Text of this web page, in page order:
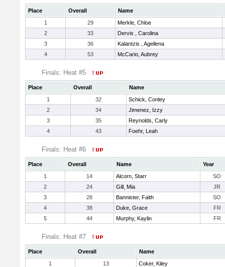
Place Overall
Name
1
29
Merkle, Chloe
2
33
Dervis , Carolina
3
36
Kalantzis , Agellena
4
53 McCario, Aubrey
Finals: Heat #5
Place Overall
Name
1
32
Schick, Conley
2
34
Jimenez, Izzy
3
35
Reynolds, Carly
4
43 Foehr, Leah
Finals: Heat #6
Place Overall Name
Year
1
14 Alcorn, Starr
SO
2
24 Gill, Mia
JR
3
28 Bannister, Faith
SO
4
38 Duke, Grace
FR
5
44 Murphy, Kaylin FR
Finals: Heat #7
Place Overall
Name
1
13
Coker, Kiley